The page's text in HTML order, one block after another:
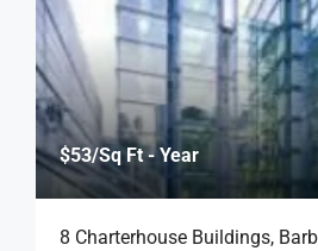
$53/Sq Ft - Year
8 Charterhouse Buildings,